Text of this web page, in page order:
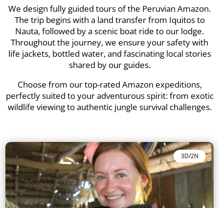
We design fully guided tours of the Peruvian Amazon.
The trip begins with a land transfer from Iquitos to
Nauta, followed by a scenic boat ride to our lodge.
Throughout the journey, we ensure your safety with
life jackets, bottled water, and fascinating local stories
shared by our guides.
Choose from our top-rated Amazon expeditions,
perfectly suited to your adventurous spirit: from exotic
wildlife viewing to authentic jungle survival challenges.
3D/2N